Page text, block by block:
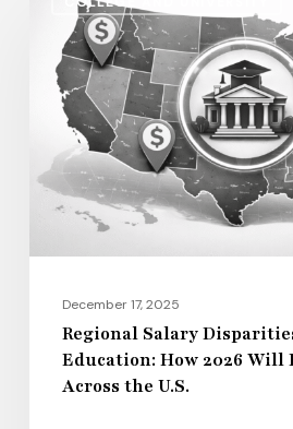
Disparities
Higher
Education:
How
2026
Across
December 17, 2025
Regional Salary
Education: How 2026 Will
Across the U.S.